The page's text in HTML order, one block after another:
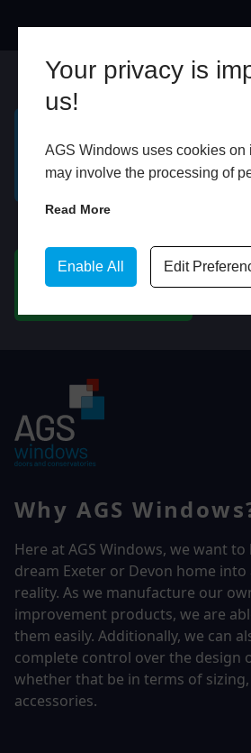
Your privacy is
us!
AGS Windows uses cookies on
may involve the processing of
Read More
Enable All Edit
Online
GET A FREE ONLINE
QUOTE
CHAT ON WHATSAPP
Why AGS
Here at AGS Windows, we want
dream Exeter or Devon home
reality. As we manufacture our
improvement products, we are
them easily. Additionally, we can
complete control over the design
whether that be in terms of
accessories.